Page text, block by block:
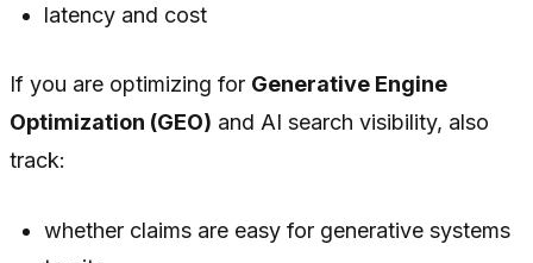
latency and cost
If you are optimizing for Generative Engine
Optimization (GEO) and AI search visibility, also
track:
whether claims are easy for generative systems